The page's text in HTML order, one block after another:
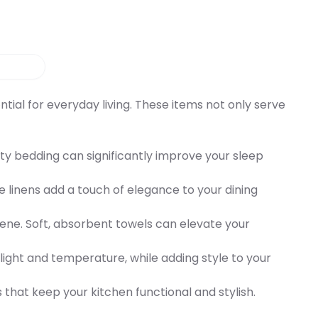
for everyday living. These items not only serve
bedding can significantly improve your sleep
add a touch of elegance to your dining
Soft, absorbent towels can elevate your
and temperature, while adding style to your
keep your kitchen functional and stylish.